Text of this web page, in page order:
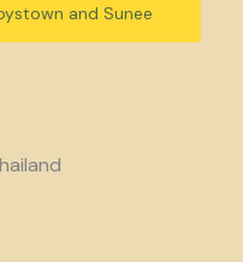
and Sunee